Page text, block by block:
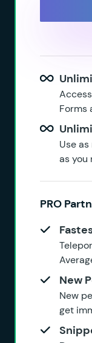
Forms
Use
as you
PRO
New
New
get